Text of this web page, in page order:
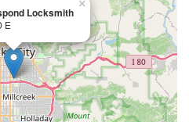
Locksmith
E
×